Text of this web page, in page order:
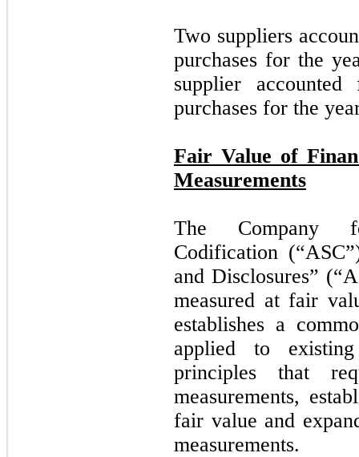
Two suppliers
purchases for the
supplier
purchases for the
Fair Value of
Measurements
The Company
Codification
and Disclosures”
measured at fair
establishes a
applied to
principles that
measurements,
fair value and
measurements.